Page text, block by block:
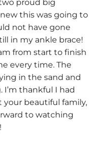
proud big
this was going to
not have gone
in my ankle brace!
from start to finish
every time. The
in the sand and
thankful I had
beautiful family,
to watching